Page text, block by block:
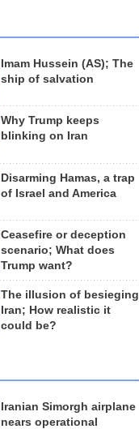
Imam Hussein (AS); The
ship of salvation
Why Trump keeps
blinking on Iran
Disarming Hamas, a trap
of Israel and America
Ceasefire or deception
scenario; What does
Trump want?
The illusion of besieging
Iran; How realistic it
could be?
Iranian Simorgh airplane
nears operational